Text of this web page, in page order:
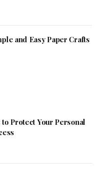
and Easy Paper Crafts
Protect Your Personal